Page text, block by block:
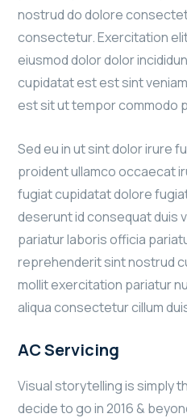
nostrud do dolore
consectetur. Exercitation
eiusmod dolor dolor
cupidatat est est sint
est sit ut tempor commodo
Sed eu in ut sint dolor irure
proident ullamco occaecat
fugiat cupidatat dolore
deserunt id consequat duis
pariatur laboris officia
reprehenderit sint nostrud
mollit exercitation pariatur
aliqua consectetur cillum
AC Servicing
Visual storytelling is simply
decide to go in 2016 &